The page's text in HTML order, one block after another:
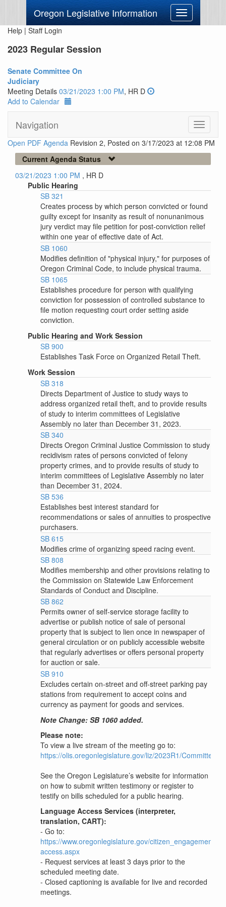
Oregon Legislative Information
Toggle
navigation
Help | Staff Login
2023 Regular Session
Senate Committee On
Judiciary
Meeting Details 03/21/2023 1:00 PM, HR D
Add to Calendar
Navigation
Toggle
Open PDF Agenda Revision 2, Posted on 3/17/2023 at 12:08 PM
Current Agenda Status
03/21/2023 1:00 PM , HR D
Public Hearing
SB 321
Creates process by which person convicted or found
guilty except for insanity as result of nonunanimous
jury verdict may file petition for post-conviction relief
within one year of effective date of Act.
SB 1060
Modifies definition of "physical injury," for purposes of
Oregon Criminal Code, to include physical trauma.
SB 1065
Establishes procedure for person with qualifying
conviction for possession of controlled substance to
file motion requesting court order setting aside
conviction.
Public Hearing and Work Session
SB 900
Establishes Task Force on Organized Retail Theft.
Work Session
SB 318
Directs Department of Justice to study ways to
address organized retail theft, and to provide results
of study to interim committees of Legislative
Assembly no later than December 31, 2023.
SB 340
Directs Oregon Criminal Justice Commission to study
recidivism rates of persons convicted of felony
property crimes, and to provide results of study to
interim committees of Legislative Assembly no later
than December 31, 2024.
SB 536
Establishes best interest standard for
recommendations or sales of annuities to prospective
purchasers.
SB 615
Modifies crime of organizing speed racing event.
SB 808
Modifies membership and other provisions relating to
the Commission on Statewide Law Enforcement
Standards of Conduct and Discipline.
SB 862
Permits owner of self-service storage facility to
advertise or publish notice of sale of personal
property that is subject to lien once in newspaper of
general circulation or on publicly accessible website
that regularly advertises or offers personal property
for auction or sale.
SB 910
Excludes certain on-street and off-street parking pay
stations from requirement to accept coins and
currency as payment for goods and services.
Note Change: SB 1060 added.
Please note:
To view a live stream of the meeting go to:
https://olis.oregonlegislature.gov/liz/2023R1/Committees/
See the Oregon Legislature’s website for information
on how to submit written testimony or register to
testify on bills scheduled for a public hearing.
Language Access Services (interpreter,
translation, CART):
- Go to:
https://www.oregonlegislature.gov/citizen_engagement/
access.aspx
- Request services at least 3 days prior to the
scheduled meeting date.
- Closed captioning is available for live and recorded
meetings.